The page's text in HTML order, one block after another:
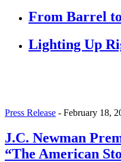
From Barrel
Lighting Up
Press Release - February 18,
J.C. Newman
“The American